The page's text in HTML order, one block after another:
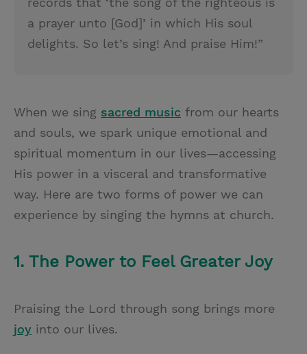
a prayer unto [God]’ in which His soul
delights. So let’s sing! And praise Him!”
When we sing sacred music from our hearts
and souls, we spark unique emotional and
spiritual momentum in our lives—accessing
His power in a visceral and transformative
way. Here are two forms of power we can
experience by singing the hymns at church.
1. The Power to Feel Greater Joy
Praising the Lord through song brings more
joy into our lives.